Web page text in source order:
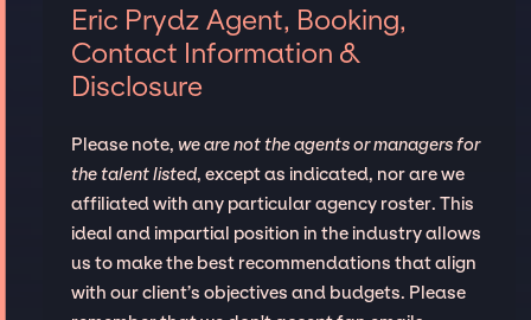
Eric Prydz Agent, Booking,
Contact Information &
Disclosure
Please note, we are not the agents or managers for
the talent listed, except as indicated, nor are we
affiliated with any particular agency roster. This
ideal and impartial position in the industry allows
us to make the best recommendations that align
with our client’s objectives and budgets. Please